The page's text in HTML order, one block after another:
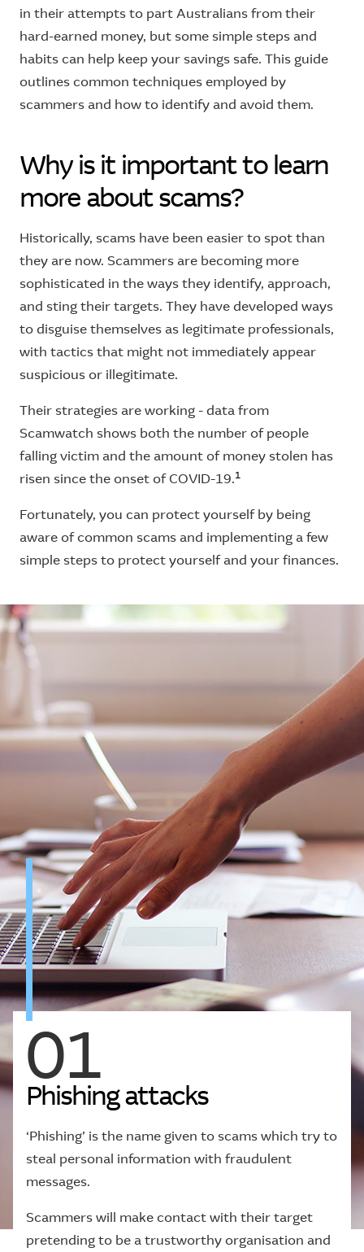
in their attempts to part Australians from their
hard-earned money, but some simple steps and
habits can help keep your savings safe. This guide
outlines common techniques employed by
scammers and how to identify and avoid them.
Why is it important to learn
more about scams?
Historically, scams have been easier to spot than
they are now. Scammers are becoming more
sophisticated in the ways they identify, approach,
and sting their targets. They have developed ways
to disguise themselves as legitimate professionals,
with tactics that might not immediately appear
suspicious or illegitimate.
Their strategies are working - data from
Scamwatch shows both the number of people
falling victim and the amount of money stolen has
risen since the onset of COVID-19.1
Fortunately, you can protect yourself by being
aware of common scams and implementing a few
simple steps to protect yourself and your finances.
01
Phishingattacks
‘Phishing’ is the name given to scams which try to
steal personal information with fraudulent
messages.
Scammers will make contact with their target
pretending to be a trustworthy organisation and